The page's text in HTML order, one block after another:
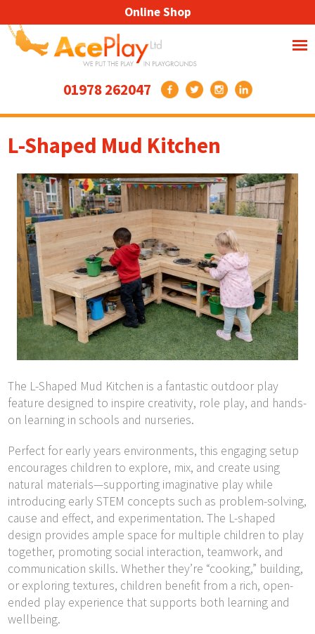
01978 262047
Online Shop
L-Shaped Mud Kitchen
The L-Shaped Mud Kitchen is a fantastic outdoor play
feature designed to inspire creativity, role play, and hands-
on learning in schools and nurseries.
Perfect for early years environments, this engaging setup
encourages children to explore, mix, and create using
natural materials—supporting imaginative play while
introducing early STEM concepts such as problem-solving,
cause and effect, and experimentation. The L-shaped
design provides ample space for multiple children to play
together, promoting social interaction, teamwork, and
communication skills. Whether they’re “cooking,” building,
or exploring textures, children benefit from a rich, open-
ended play experience that supports both learning and
wellbeing.